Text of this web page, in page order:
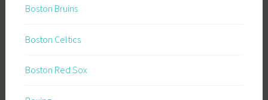
Boston Bruins
Boston Celtics
Boston Red Sox